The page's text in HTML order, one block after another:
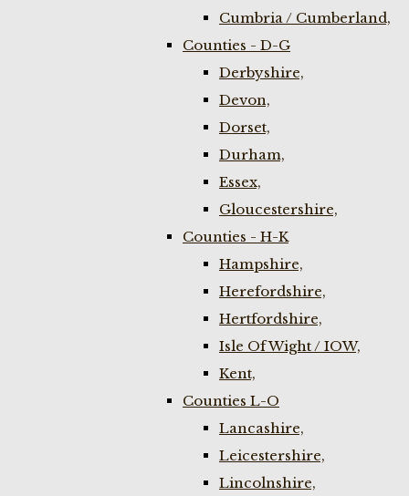
Cumbria / Cumberland,
Counties - D-G
Derbyshire,
Devon,
Dorset,
Durham,
Essex,
Gloucestershire,
Counties - H-K
Hampshire,
Herefordshire,
Hertfordshire,
Isle Of Wight / IOW,
Kent,
Counties L-O
Lancashire,
Leicestershire,
Lincolnshire,